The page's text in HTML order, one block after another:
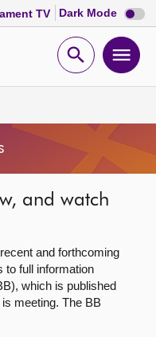
TV Dark Mode Dark
mode
Open
and watch
and forthcoming
to full information
which is published
meeting. The BB